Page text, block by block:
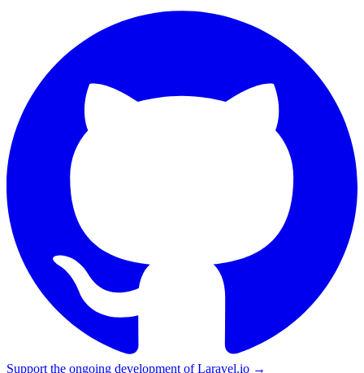
Support the ongoing development of Laravel.io →